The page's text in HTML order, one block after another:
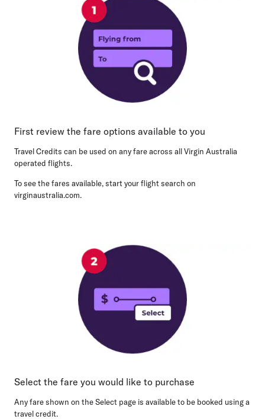
First review the fare options available to you
Travel Credits can be used on any fare across all Virgin Australia
operated flights.
To see the fares available, start your flight search on
virginaustralia.com.
Select the fare you would like to purchase
Any fare shown on the Select page is available to be booked using a
travel credit.